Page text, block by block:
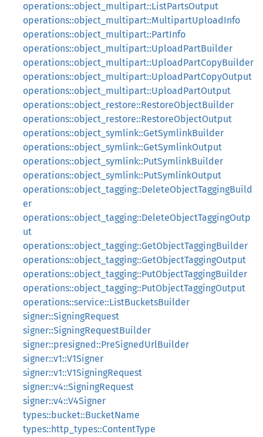
operations::object_multipart::ListPartsOutput
operations::object_multipart::MultipartUploadInfo
operations::object_multipart::PartInfo
operations::object_multipart::UploadPartBuilder
operations::object_multipart::UploadPartCopyBuilder
operations::object_multipart::UploadPartCopyOutput
operations::object_multipart::UploadPartOutput
operations::object_restore::RestoreObjectBuilder
operations::object_restore::RestoreObjectOutput
operations::object_symlink::GetSymlinkBuilder
operations::object_symlink::GetSymlinkOutput
operations::object_symlink::PutSymlinkBuilder
operations::object_symlink::PutSymlinkOutput
operations::object_tagging::DeleteObjectTaggingBuild
er
operations::object_tagging::DeleteObjectTaggingOutp
ut
operations::object_tagging::GetObjectTaggingBuilder
operations::object_tagging::GetObjectTaggingOutput
operations::object_tagging::PutObjectTaggingBuilder
operations::object_tagging::PutObjectTaggingOutput
operations::service::ListBucketsBuilder
signer::SigningRequest
signer::SigningRequestBuilder
signer::presigned::PreSignedUrlBuilder
signer::v1::V1Signer
signer::v1::V1SigningRequest
signer::v4::SigningRequest
signer::v4::V4Signer
types::bucket::BucketName
types::http_types::ContentType